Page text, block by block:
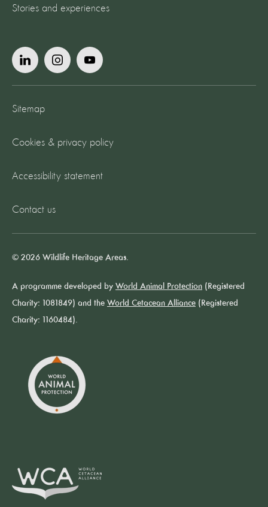
Stories and experiences
Sitemap
Cookies & privacy policy
Accessibility statement
Contact us
© 2026 Wildlife Heritage Areas.
A programme developed by World Animal Protection (Registered
Charity: 1081849) and the World Cetacean Alliance (Registered
Charity: 1160484).